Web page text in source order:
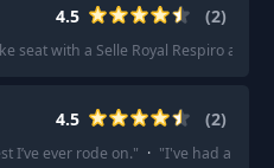
4.5 (2)
seat with a Selle Royal Respiro and I
4.5 (2)
I’ve ever rode on." · "I've had about